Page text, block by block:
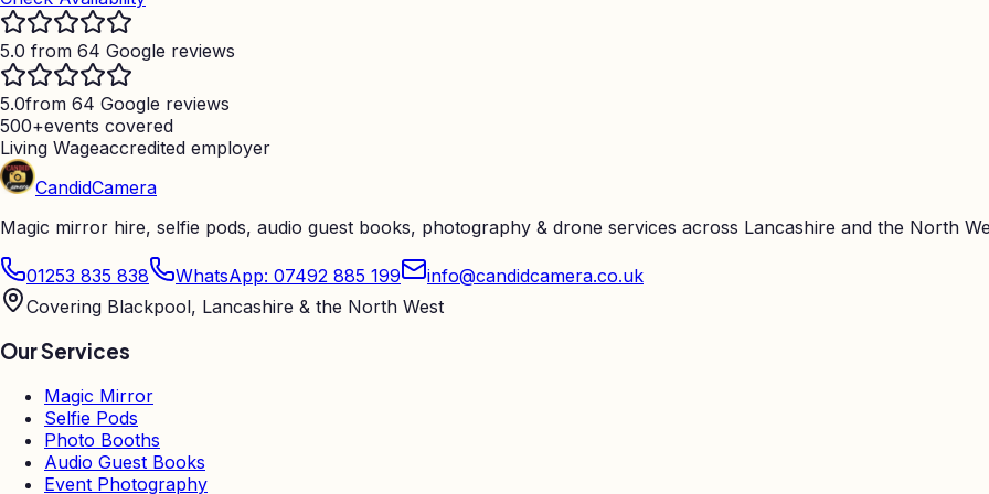
5.0 from 64 Google reviews
5.0from 64 Google reviews
500+events covered
Living Wageaccredited employer
CandidCamera
Magic mirror hire, selfie pods, audio guest books, photography & drone services across Lancashire and the North
01253 835 838 WhatsApp: 07492 885 199
info@candidcamera.co.uk
Covering Blackpool, Lancashire & the North West
Our Services
Magic Mirror
Selfie Pods
Photo Booths
Audio Guest Books
Event Photography